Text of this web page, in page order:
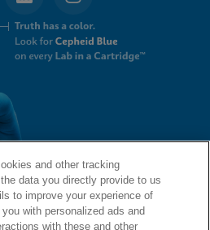
and other tracking
data you directly provide to us
to improve your experience of
with personalized ads and
with these and other